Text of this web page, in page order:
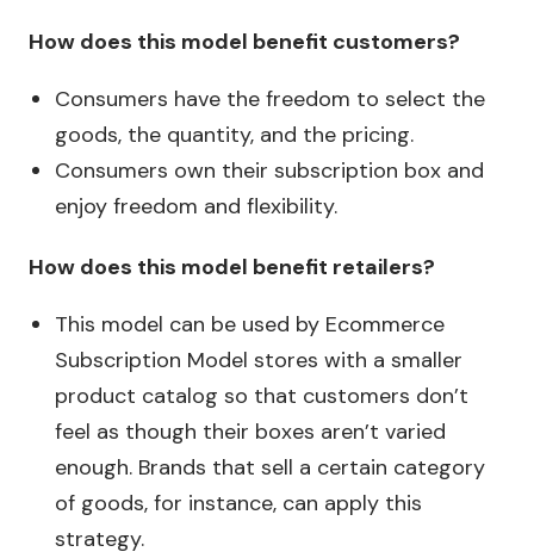
How does this model benefit customers?
Consumers have the freedom to select the
goods, the quantity, and the pricing.
Consumers own their subscription box and
enjoy freedom and flexibility.
How does this model benefit retailers?
This model can be used by Ecommerce
Subscription Model stores with a smaller
product catalog so that customers don’t
feel as though their boxes aren’t varied
enough. Brands that sell a certain category
of goods, for instance, can apply this
strategy.